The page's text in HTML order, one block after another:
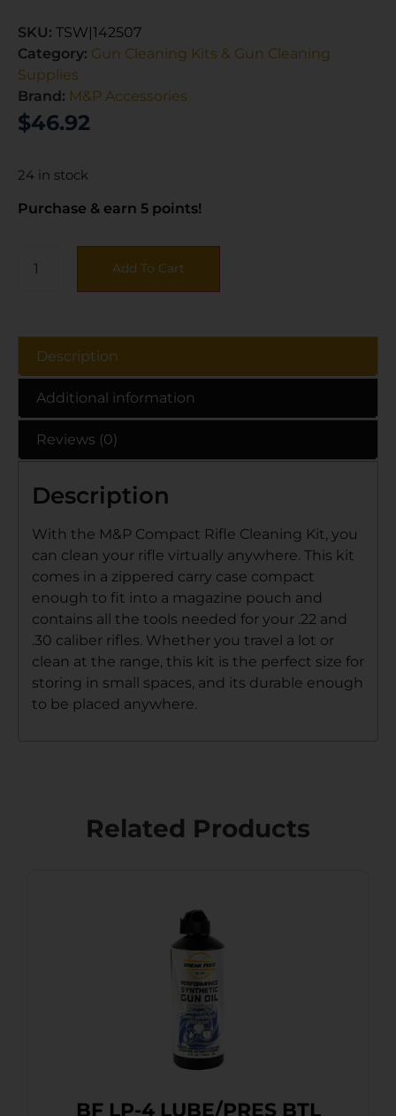
SKU: TSW|142507
Category: Gun Cleaning Kits & Gun Cleaning
Supplies
Brand: M&P Accessories
$46.92
24 in stock
Purchase & earn 5 points!
Add To Cart
Description
Additional information
Reviews (0)
Description
With the M&P Compact Rifle Cleaning Kit, you
can clean your rifle virtually anywhere. This kit
comes in a zippered carry case compact
enough to fit into a magazine pouch and
contains all the tools needed for your .22 and
.30 caliber rifles. Whether you travel a lot or
clean at the range, this kit is the perfect size for
storing in small spaces, and its durable enough
to be placed anywhere.
Related Products
BF LP-4 LUBE/PRES BTL